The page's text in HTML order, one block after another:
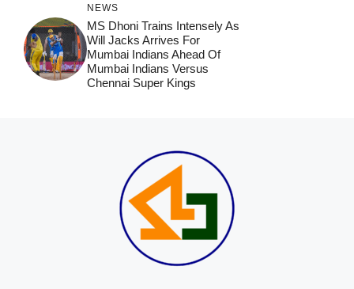
NEWS
MS Dhoni Trains Intensely As
Will Jacks Arrives For
Mumbai Indians Ahead Of
Mumbai Indians Versus
Chennai Super Kings